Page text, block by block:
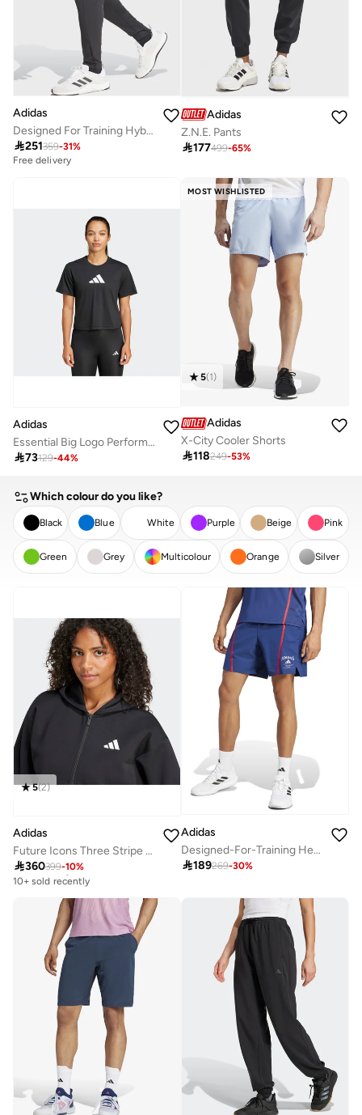
Adidas
Designed For Training Hybrid Sweatpants
251359-31%
Free delivery
Adidas
Z.N.E. Pants
177499-65%
Adidas
Essential Big Logo Performance Training T-Shirt
73129-44%
MOST WISHLISTED
5(1)
Adidas
X-City Cooler Shorts
118249-53%
Which colour do you like?
Black Blue White Purple Beige Pink
Green Grey Multicolour Orange Silver
APPLY
5(2)
Adidas
Future Icons Three Stripe Full Zip Hoodie
360399-10%
Free delivery
10+ sold recently
10+ sold recently
Adidas
Designed-For-Training Heritage Shorts
189269-30%